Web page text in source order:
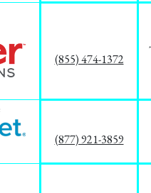
(855) 474-1372
(877) 921-3859